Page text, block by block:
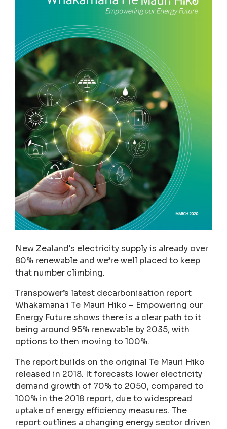
New Zealand's electricity supply is already over
80% renewable and we’re well placed to keep
that number climbing.
Transpower’s latest decarbonisation report
Whakamana i Te Mauri Hiko – Empowering our
Energy Future shows there is a clear path to it
being around 95% renewable by 2035, with
options to then moving to 100%.
The report builds on the original Te Mauri Hiko
released in 2018. It forecasts lower electricity
demand growth of 70% to 2050, compared to
100% in the 2018 report, due to widespread
uptake of energy efficiency measures. The
report outlines a changing energy sector driven